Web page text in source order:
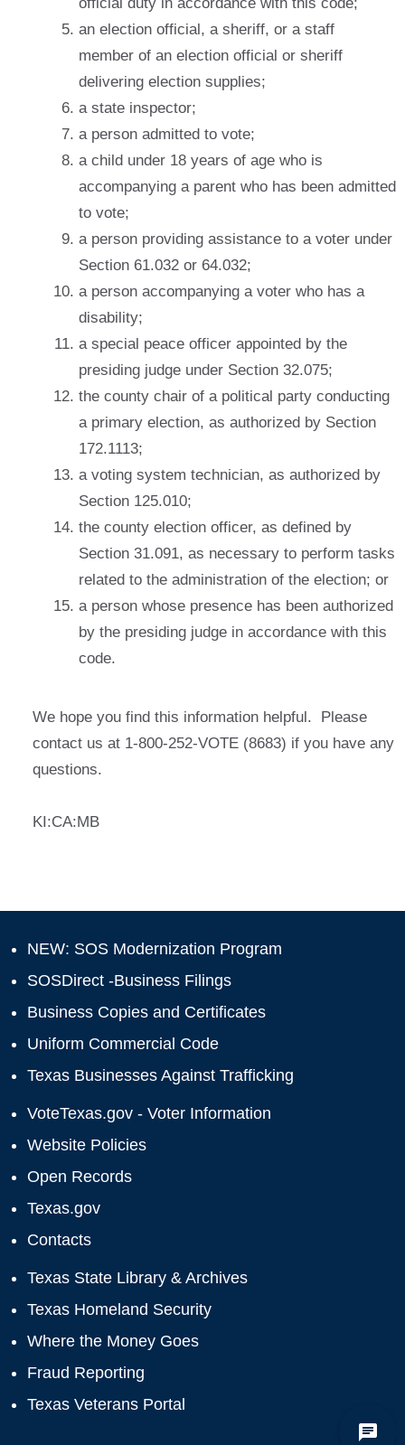
an election official, a sheriff, or a staff
member of an election official or sheriff
delivering election supplies;
a state inspector;
a person admitted to vote;
a child under 18 years of age who is
accompanying a parent who has been admitted
to vote;
a person providing assistance to a voter under
Section 61.032 or 64.032;
a person accompanying a voter who has a
disability;
a special peace officer appointed by the
presiding judge under Section 32.075;
the county chair of a political party conducting
a primary election, as authorized by Section
172.1113;
a voting system technician, as authorized by
Section 125.010;
the county election officer, as defined by
Section 31.091, as necessary to perform tasks
related to the administration of the election; or
a person whose presence has been authorized
by the presiding judge in accordance with this
code.
We hope you find this information helpful. Please
contact us at 1-800-252-VOTE (8683) if you have any
questions.
KI:CA:MB
NEW: SOS Modernization Program
SOSDirect -Business Filings
Business Copies and Certificates
Uniform Commercial Code
Texas Businesses Against Trafficking
VoteTexas.gov - Voter Information
Website Policies
Open Records
Texas.gov
Contacts
Texas State Library & Archives
Texas Homeland Security
Where the Money Goes
Fraud Reporting
Texas Veterans Portal